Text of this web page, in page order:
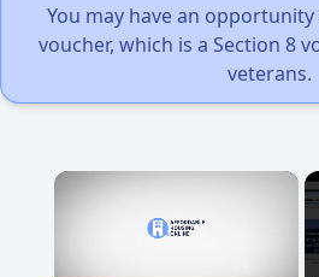
You may have an opportunity
voucher, which is a Section 8
veterans.
×